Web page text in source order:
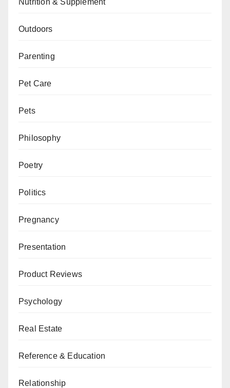
Nutrition & Supplement
Outdoors
Parenting
Pet Care
Pets
Philosophy
Poetry
Politics
Pregnancy
Presentation
Product Reviews
Psychology
Real Estate
Reference & Education
Relationship